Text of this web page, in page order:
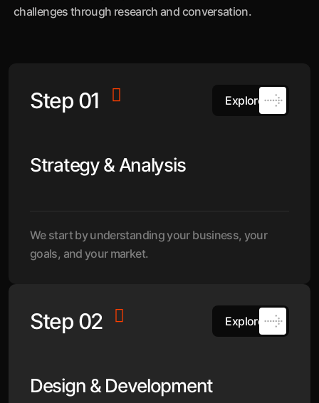
challenges through research and conversation.
Step 01 Explore
Strategy & Analysis
We start by understanding your business, your
goals, and your market.
Step 02 Explore
Design & Development